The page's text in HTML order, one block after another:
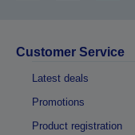
Customer Service
Latest deals
Promotions
Product registration